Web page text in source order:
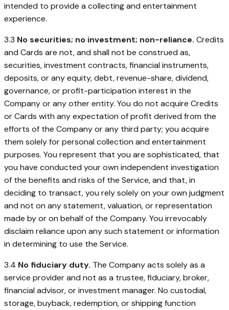
intended to provide a collecting and entertainment
experience.
3.3 No securities; no investment; non-reliance. Credits
and Cards are not, and shall not be construed as,
securities, investment contracts, financial instruments,
deposits, or any equity, debt, revenue-share, dividend,
governance, or profit-participation interest in the
Company or any other entity. You do not acquire Credits
or Cards with any expectation of profit derived from the
efforts of the Company or any third party; you acquire
them solely for personal collection and entertainment
purposes. You represent that you are sophisticated, that
you have conducted your own independent investigation
of the benefits and risks of the Service, and that, in
deciding to transact, you rely solely on your own judgment
and not on any statement, valuation, or representation
made by or on behalf of the Company. You irrevocably
disclaim reliance upon any such statement or information
in determining to use the Service.
3.4 No fiduciary duty. The Company acts solely as a
service provider and not as a trustee, fiduciary, broker,
financial advisor, or investment manager. No custodial,
storage, buyback, redemption, or shipping function